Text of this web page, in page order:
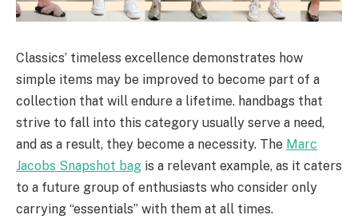
Classics’ timeless excellence demonstrates how
simple items may be improved to become part of a
collection that will endure a lifetime. handbags that
strive to fall into this category usually serve a need,
and as a result, they become a necessity. The Marc
Jacobs Snapshot bag is a relevant example, as it caters
to a future group of enthusiasts who consider only
carrying “essentials” with them at all times.